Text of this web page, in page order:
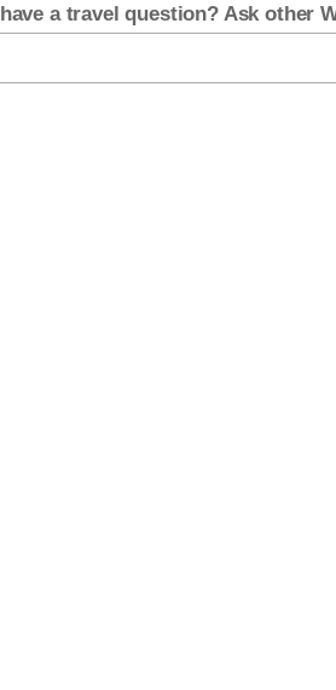
a travel question? Ask other